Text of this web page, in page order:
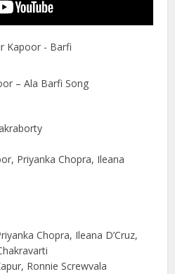
– Ala Barfi Song
Priyanka Chopra, Ileana
Chopra, Ileana D’Cruz,
Ronnie Screwvala